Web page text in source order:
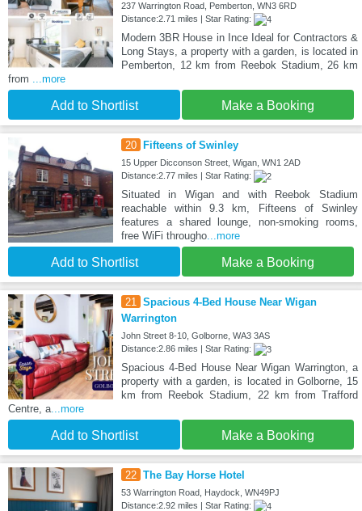
237 Warrington Road, Pemberton, WN3 6RD
Distance:2.71 miles | Star Rating:
Modern 3BR House in Ince Ideal for Contractors &
Long Stays, a property with a garden, is located in
Pemberton, 12 km from Reebok Stadium, 26 km
from
...more
Add to Shortlist Make a Booking
20 Fifteens of Swinley
15 Upper Dicconson Street, Wigan, WN1 2AD
Distance:2.77 miles | Star Rating:
Situated in Wigan and with Reebok Stadium
reachable within 9.3 km, Fifteens of Swinley
features a shared lounge, non-smoking rooms,
free WiFi througho...more
Add to Shortlist Make a Booking
21
Spacious 4-Bed House Near Wigan
Warrington
John Street 8-10, Golborne, WA3 3AS
Distance:2.86 miles | Star Rating:
Spacious 4-Bed House Near Wigan Warrington, a
property with a garden, is located in Golborne, 15
km from Reebok Stadium, 22 km from Trafford
Centre, a ...more
Add to Shortlist Make a Booking
22 The Bay Horse Hotel
53 Warrington Road, Haydock, WN49PJ
Distance:2.92 miles | Star Rating: